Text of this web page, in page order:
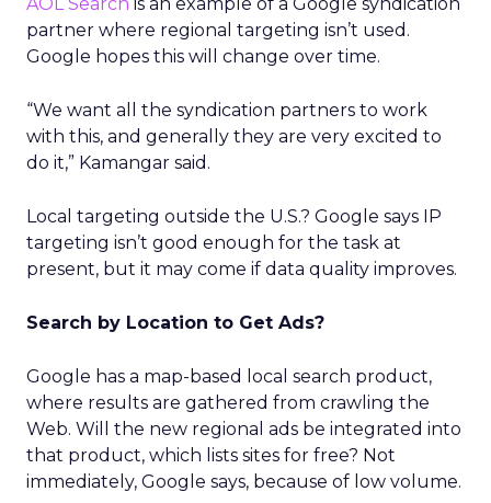
partner where regional targeting isn’t used.
Google hopes this will change over time.
“We want all the syndication partners to work
with this, and generally they are very excited to
do it,” Kamangar said.
Local targeting outside the U.S.? Google says IP
targeting isn’t good enough for the task at
present, but it may come if data quality improves.
Search by Location to Get Ads?
Google has a map-based local search product,
where results are gathered from crawling the
Web. Will the new regional ads be integrated into
that product, which lists sites for free? Not
immediately, Google says, because of low volume.